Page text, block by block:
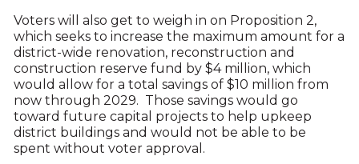
Voters will also get to weigh in on Proposition 2,
which seeks to increase the maximum amount for a
district-wide renovation, reconstruction and
construction reserve fund by $4 million, which
would allow for a total savings of $10 million from
now through 2029. Those savings would go
toward future capital projects to help upkeep
district buildings and would not be able to be
spent without voter approval.